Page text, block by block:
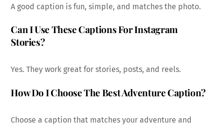
A good caption is fun, simple, and matches the photo.
Can I Use These Captions For Instagram
Stories?
Yes. They work great for stories, posts, and reels.
How Do I Choose The Best Adventure Caption?
Choose a caption that matches your adventure and